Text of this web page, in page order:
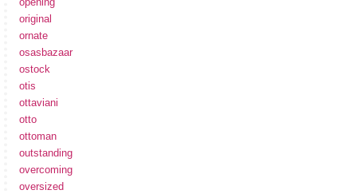
original
ornate
osasbazaar
ostock
otis
ottaviani
otto
ottoman
outstanding
overcoming
oversized